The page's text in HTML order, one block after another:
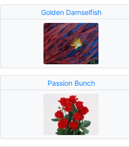
Golden Damselfish
Passion Bunch